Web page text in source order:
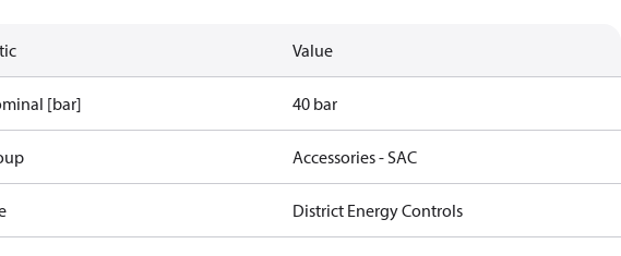
Value
[bar] 40 bar
Accessories - SAC
District Energy Controls